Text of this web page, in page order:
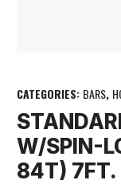
CATEGORIES: BARS,
W/SPIN-
84T) 7FT.